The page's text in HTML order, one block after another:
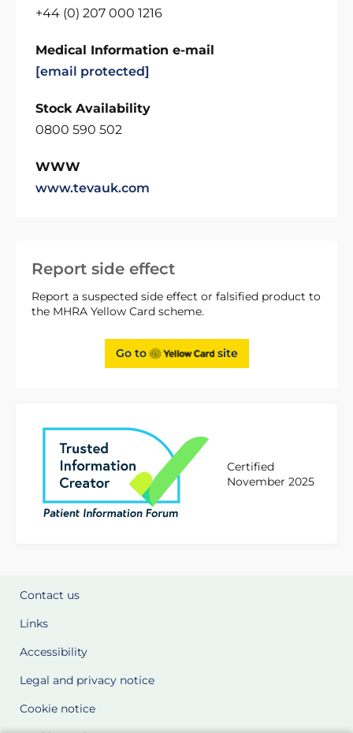
Report side effect
Report a suspected side effect or falsified product to
the MHRA Yellow Card scheme.
Go to site
Certified
November 2025
+44 (0) 207 000 1216
Medical Information e-mail
[email protected]
Stock Availability
0800 590 502
WWW
www.tevauk.com
Contact us
Links
Accessibility
Legal and privacy notice
Cookie notice